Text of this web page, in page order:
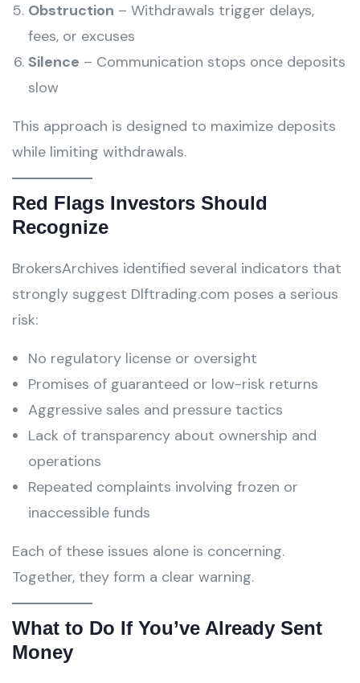
Obstruction – Withdrawals trigger delays,
fees, or excuses
Silence – Communication stops once deposits
slow
This approach is designed to maximize deposits
while limiting withdrawals.
Red Flags Investors Should
Recognize
BrokersArchives identified several indicators that
strongly suggest Dlftrading.com poses a serious
risk:
No regulatory license or oversight
Promises of guaranteed or low-risk returns
Aggressive sales and pressure tactics
Lack of transparency about ownership and
operations
Repeated complaints involving frozen or
inaccessible funds
Each of these issues alone is concerning.
Together, they form a clear warning.
What to Do If You’ve Already Sent
Money